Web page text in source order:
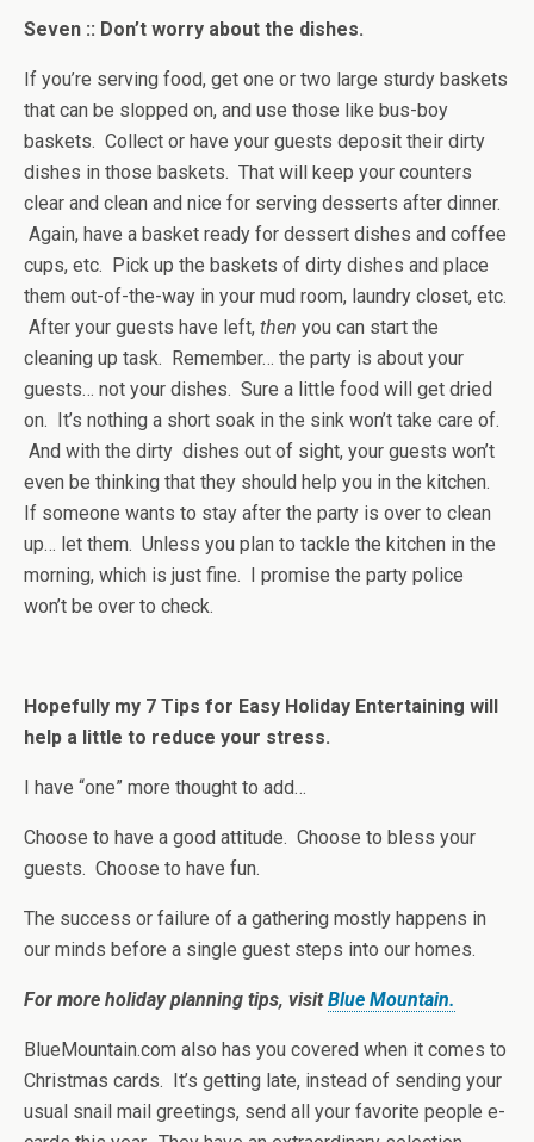
Seven :: Don’t worry about the dishes.
If you’re serving food, get one or two large sturdy baskets
that can be slopped on, and use those like bus-boy
baskets. Collect or have your guests deposit their dirty
dishes in those baskets. That will keep your counters
clear and clean and nice for serving desserts after dinner.
Again, have a basket ready for dessert dishes and coffee
cups, etc. Pick up the baskets of dirty dishes and place
them out-of-the-way in your mud room, laundry closet, etc.
After your guests have left, then you can start the
cleaning up task. Remember… the party is about your
guests… not your dishes. Sure a little food will get dried
on. It’s nothing a short soak in the sink won’t take care of.
And with the dirty dishes out of sight, your guests won’t
even be thinking that they should help you in the kitchen.
If someone wants to stay after the party is over to clean
up… let them. Unless you plan to tackle the kitchen in the
morning, which is just fine. I promise the party police
won’t be over to check.
Hopefully my 7 Tips for Easy Holiday Entertaining will
help a little to reduce your stress.
I have “one” more thought to add…
Choose to have a good attitude. Choose to bless your
guests. Choose to have fun.
The success or failure of a gathering mostly happens in
our minds before a single guest steps into our homes.
For more holiday planning tips, visitBlue Mountain.
BlueMountain.com also has you covered when it comes to
Christmas cards. It’s getting late, instead of sending your
usual snail mail greetings, send all your favorite people e-